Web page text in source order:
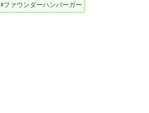
#ファウンダーハンバーガー